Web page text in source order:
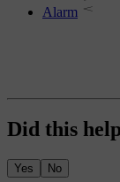
Alarm
Did this
Yes No